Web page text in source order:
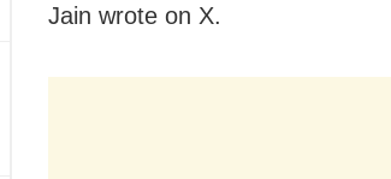
Jain wrote on X.